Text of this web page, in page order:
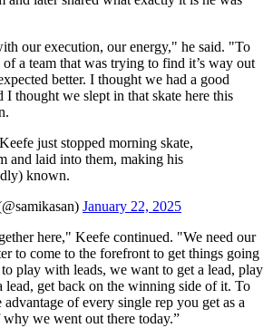
our execution, our energy," he said. "To
a team that was trying to find it’s way out
better. I thought we had a good
I thought we slept in that skate here this
just stopped morning skate,
and laid into them, making his
known.
January 22, 2025
here," Keefe continued. "We need our
to come to the forefront to get things going
play with leads, we want to get a lead, play
lead, get back on the winning side of it. To
advantage of every single rep you get as a
why we went out there today.”